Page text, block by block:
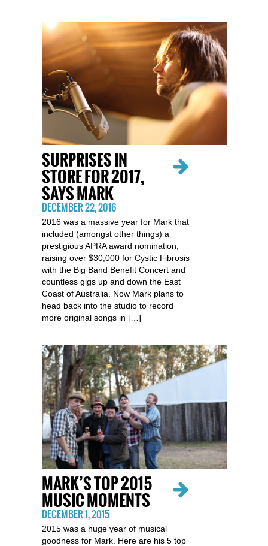
SURPRISES IN
STORE FOR 2017,
SAYS MARK
DECEMBER 22, 2016
2016 was a massive year for Mark that
included (amongst other things) a
prestigious APRA award nomination,
raising over $30,000 for Cystic Fibrosis
with the Big Band Benefit Concert and
countless gigs up and down the East
Coast of Australia. Now Mark plans to
head back into the studio to record
more original songs in […]
MARK’S TOP 2015
MUSIC MOMENTS
DECEMBER 1, 2015
2015 was a huge year of musical
goodness for Mark. Here are his 5 top